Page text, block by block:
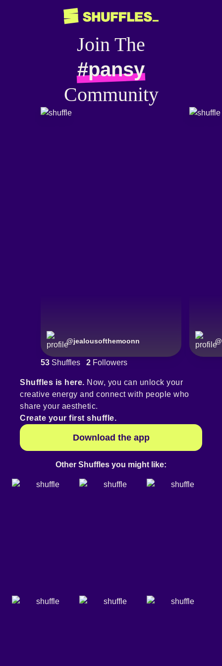
Join The
#pansy
Community
@jealousofthemoonn @
53 Shuffles 2 Followers
Shuffles is here. Now, you can unlock your
creative energy and connect with people who
share your aesthetic.
Create your first shuffle.
Download the app
Other Shuffles you might like: